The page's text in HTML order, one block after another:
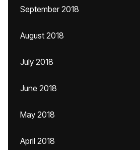
September 2018
August 2018
July 2018
June 2018
May 2018
April 2018